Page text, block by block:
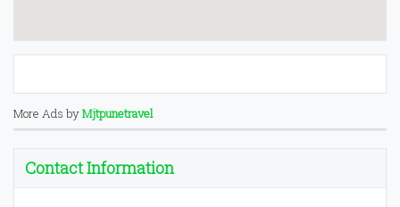
More Ads byMjtpunetravel
Contact Information